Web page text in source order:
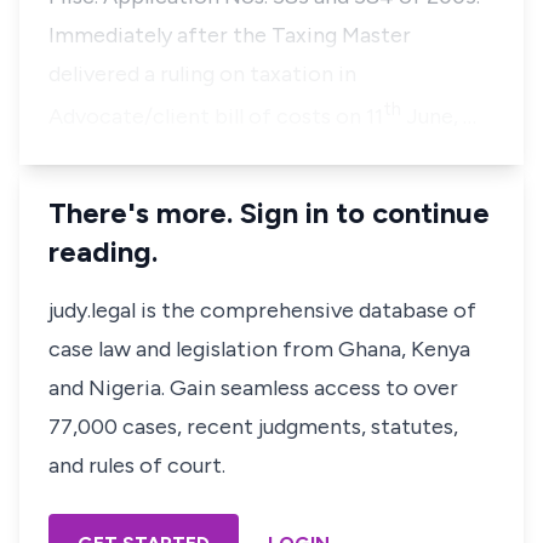
Immediately after the Taxing Master
There's more. Sign in to continue
reading.
judy.legal is the comprehensive database of
case law and legislation from Ghana, Kenya
and Nigeria. Gain seamless access to over
77,000 cases, recent judgments, statutes,
and rules of court.